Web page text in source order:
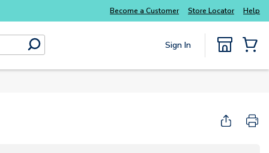
Everyday essentials you need without the wait
Become a Customer Store Locator Help
submit search Sign In